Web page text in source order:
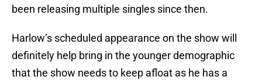
been releasing multiple singles since then.
Harlow’s scheduled appearance on the show will
definitely help bring in the younger demographic
that the show needs to keep afloat as he has a